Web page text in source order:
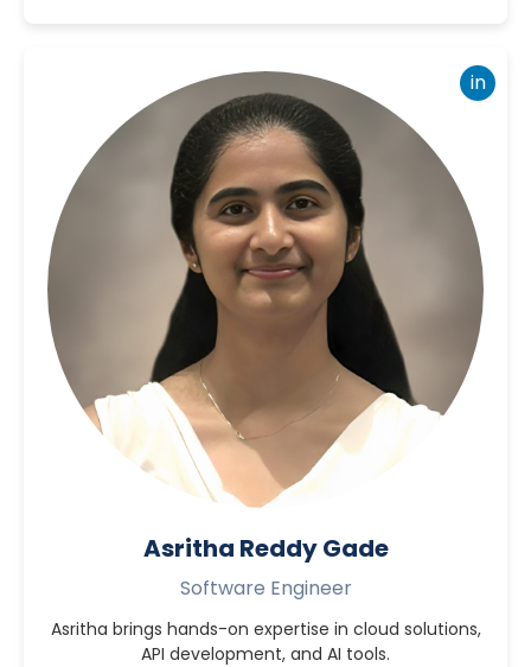
Asritha Reddy Gade
Software Engineer
Asritha brings hands-on expertise in cloud solutions,
API development, and AI tools.
in